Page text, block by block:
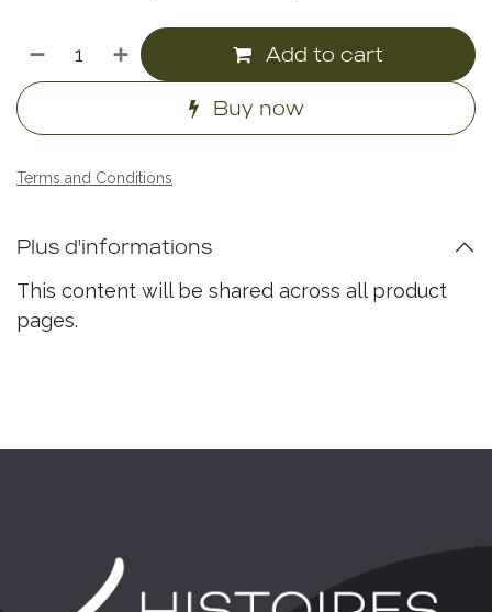
Add to cart
Buy now
Terms and Conditions
Plus d'informations
This content will be shared across all product
pages.